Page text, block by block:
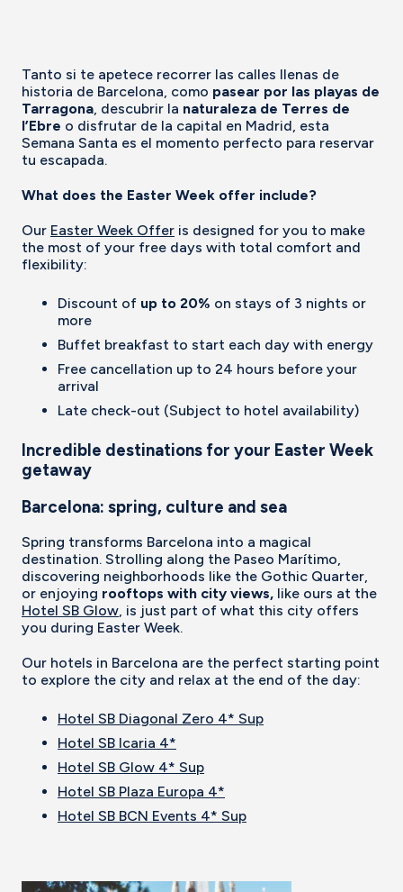
Tanto si te apetece recorrer las calles llenas de
historia de Barcelona, como pasear por las playas de
Tarragona , descubrir la naturaleza de Terres de
l’Ebre o disfrutar de la capital en Madrid, esta
Semana Santa es el momento perfecto para reservar
tu escapada.
What does the Easter Week offer include?
Our Easter Week Offer is designed for you to make
the most of your free days with total comfort and
flexibility:
Discount of up to 20% on stays of 3 nights or
more
Buffet breakfast to start each day with energy
Free cancellation up to 24 hours before your
arrival
Late check-out (Subject to hotel availability)
Incredible destinations for your Easter Week
getaway
Barcelona: spring, culture and sea
Spring transforms Barcelona into a magical
destination. Strolling along the Paseo Marítimo,
discovering neighborhoods like the Gothic Quarter,
or enjoying rooftops with city views, like ours at the
Hotel SB Glow, is just part of what this city offers
you during Easter Week.
Our hotels in Barcelona are the perfect starting point
to explore the city and relax at the end of the day:
Hotel SB Diagonal Zero 4* Sup
Hotel SB Icaria 4*
Hotel SB Glow 4* Sup
Hotel SB Plaza Europa 4*
Hotel SB BCN Events 4* Sup